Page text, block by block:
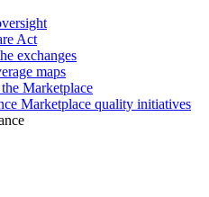
Act
exchanges
maps
Marketplace
Marketplace quality initiatives